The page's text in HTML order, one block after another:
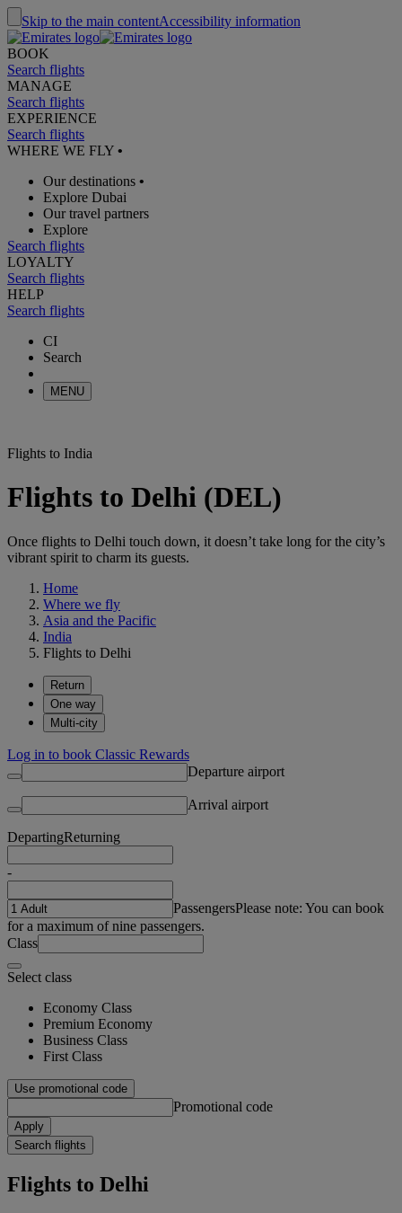
Skip to the main contentAccessibility information
BOOK
Search flights
MANAGE
Search flights
EXPERIENCE
Search flights
WHERE WE FLY •
Our destinations •
Explore Dubai
Our travel partners
Explore
Search flights
LOYALTY
Search flights
HELP
Search flights
CI
Search
MENU
Flights to India
Flights to Delhi (DEL)
Once flights to Delhi touch down, it doesn’t take long for the city’s
vibrant spirit to charm its guests.
Home
Where we fly
Asia and the Pacific
India
Flights to Delhi
Return
One way
Multi-city
Log in to book Classic Rewards
Departure airport
Arrival airport
DepartingReturning
-
PassengersPlease note: You can book
for a maximum of nine passengers.
Class
Select class
Economy Class
Premium Economy
Business Class
First Class
Use promotional code
Promotional code
Apply
Search flights
Flights to Delhi